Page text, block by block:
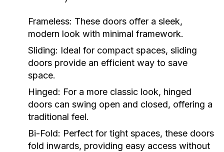
Frameless: These doors offer a sleek,
modern look with minimal framework.
Sliding: Ideal for compact spaces, sliding
doors provide an efficient way to save
space.
Hinged: For a more classic look, hinged
doors can swing open and closed, offering a
traditional feel.
Bi-Fold: Perfect for tight spaces, these doors
fold inwards, providing easy access without